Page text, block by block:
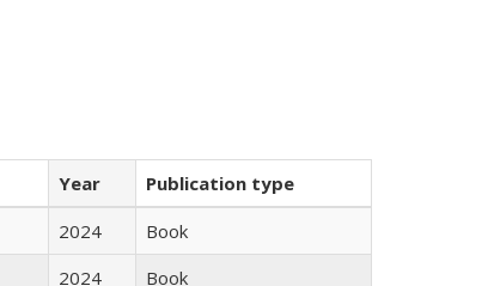
Year
Publication type
2024
Book
2024
Book